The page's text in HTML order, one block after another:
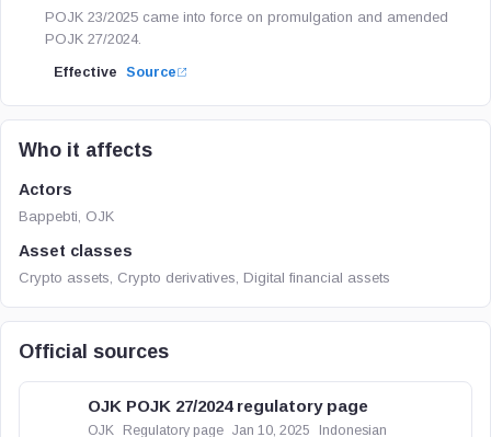
POJK 23/2025 came into force on promulgation and amended
POJK 27/2024.
Effective Source
Who it affects
Actors
Bappebti, OJK
Asset classes
Crypto assets, Crypto derivatives, Digital financial assets
Official sources
OJK POJK 27/2024 regulatory page
OJK Regulatory page Jan 10, 2025 Indonesian